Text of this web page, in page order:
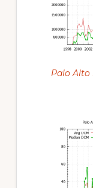
Palo Alto